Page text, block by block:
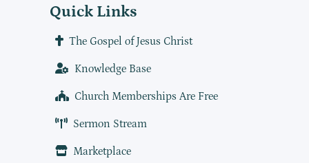
Quick Links
The Gospel of Jesus Christ
Knowledge Base
Church Memberships Are Free
Sermon Stream
Marketplace